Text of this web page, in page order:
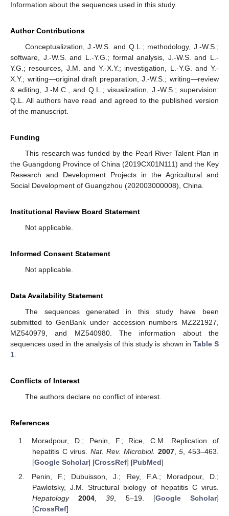
Information about the sequences used in this study.
Author Contributions
Conceptualization, J.-W.S. and Q.L.; methodology, J.-W.S.;
software, J.-W.S. and L.-Y.G.; formal analysis, J.-W.S. and L.-
Y.G.; resources, J.M. and Y.-X.Y.; investigation, L.-Y.G. and Y.-
X.Y.; writing—original draft preparation, J.-W.S.; writing—review
& editing, J.-M.C., and Q.L.; visualization, J.-W.S.; supervision:
Q.L. All authors have read and agreed to the published version
of the manuscript.
Funding
This research was funded by the Pearl River Talent Plan in
the Guangdong Province of China (2019CX01N111) and the Key
Research and Development Projects in the Agricultural and
Social Development of Guangzhou (202003000008), China.
Institutional Review Board Statement
Not applicable.
Informed Consent Statement
Not applicable.
Data Availability Statement
The sequences generated in this study have been
submitted to GenBank under accession numbers MZ221927,
MZ540979, and MZ540980. The information about the
sequences used in the analysis of this study is shown in Table S
1
Conflicts of Interest
The authors declare no conflict of interest.
References
Moradpour, D.; Penin, F.; Rice, C.M. Replication of
hepatitis C virus. Nat. Rev. Microbiol. 2007,5 , 453–463.
[Google Scholar] [CrossRef] [PubMed]
Penin, F.; Dubuisson, J.; Rey, F.A.; Moradpour, D.;
Pawlotsky, J.M. Structural biology of hepatitis C virus.
Hepatology
2004 ,39 , 5–19. [Google Scholar]
[CrossRef]